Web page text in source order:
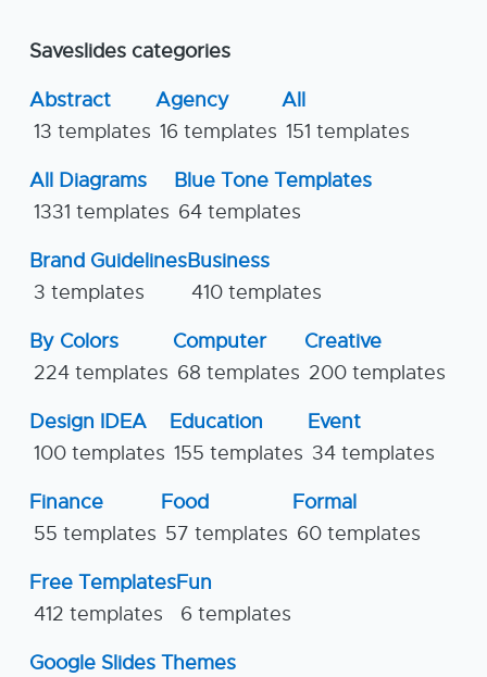
Saveslides categories
Abstract
13 templates
Agency
16 templates
All
151 templates
All Diagrams
1331 templates
Blue Tone Templates
64 templates
Brand Guidelines
3 templates
Business
410 templates
By Colors
224 templates
Computer
68 templates
Creative
200 templates
Design IDEA
100 templates
Education
155 templates
Event
34 templates
Finance
55 templates
Food
57 templates
Formal
60 templates
Free Templates
412 templates
Fun
6 templates
Google Slides Themes